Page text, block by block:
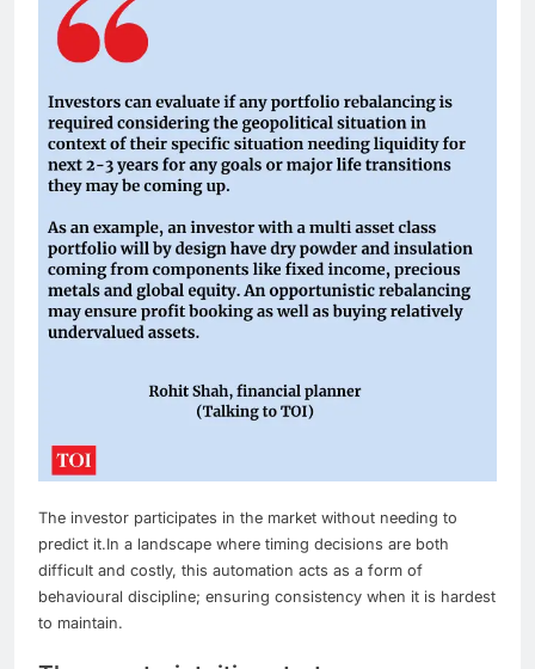
The investor participates in the market without needing to
predict it.In a landscape where timing decisions are both
difficult and costly, this automation acts as a form of
behavioural discipline; ensuring consistency when it is hardest
to maintain.